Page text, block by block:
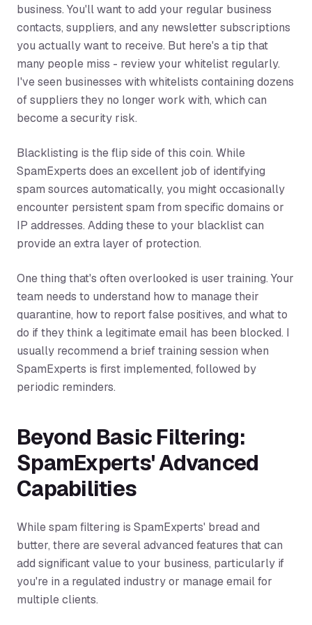
business. You'll want to add your regular business
contacts, suppliers, and any newsletter subscriptions
you actually want to receive. But here's a tip that
many people miss - review your whitelist regularly.
I've seen businesses with whitelists containing dozens
of suppliers they no longer work with, which can
become a security risk.
Blacklisting is the flip side of this coin. While
SpamExperts does an excellent job of identifying
spam sources automatically, you might occasionally
encounter persistent spam from specific domains or
IP addresses. Adding these to your blacklist can
provide an extra layer of protection.
One thing that's often overlooked is user training. Your
team needs to understand how to manage their
quarantine, how to report false positives, and what to
do if they think a legitimate email has been blocked. I
usually recommend a brief training session when
SpamExperts is first implemented, followed by
periodic reminders.
Beyond Basic Filtering:
SpamExperts' Advanced
Capabilities
While spam filtering is SpamExperts' bread and
butter, there are several advanced features that can
add significant value to your business, particularly if
you're in a regulated industry or manage email for
multiple clients.